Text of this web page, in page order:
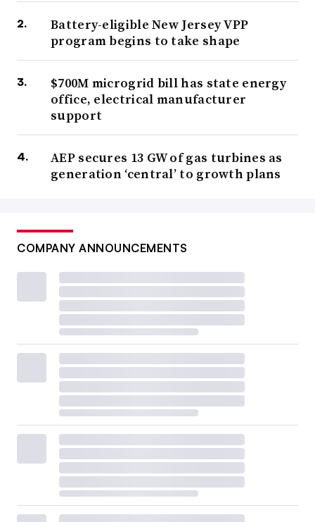
Battery-eligible New Jersey VPP
program begins to take shape
$700M microgrid bill has state energy
office, electrical manufacturer
support
AEP secures 13 GW of gas turbines as
generation ‘central’ to growth plans
COMPANY ANNOUNCEMENTS